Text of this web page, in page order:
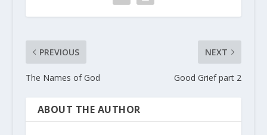
PREVIOUS
The Names of God
NEXT
Good Grief part 2
ABOUT THE AUTHOR